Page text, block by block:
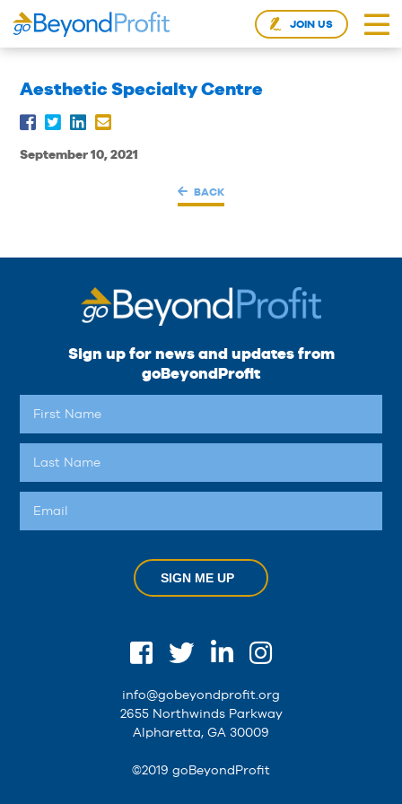
JOIN US
Aesthetic Specialty Centre
September 10, 2021
BACK
Sign up for news and updates from
goBeyondProfit
SIGN ME UP
info@gobeyondprofit.org
2655 Northwinds Parkway
Alpharetta, GA 30009
©2019 goBeyondProfit